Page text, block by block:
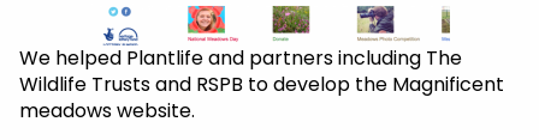
We helped Plantlife and partners including The
Wildlife Trusts and RSPB to develop the Magnificent
meadows website.